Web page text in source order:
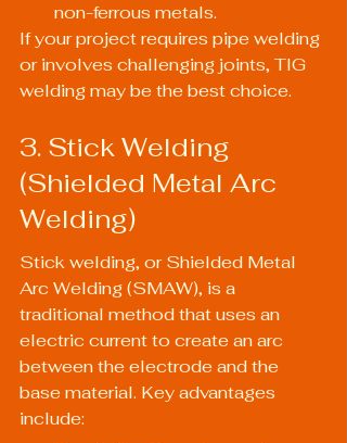
non-ferrous metals.
If your project requires pipe welding
or involves challenging joints, TIG
welding may be the best choice.
3. Stick Welding
(Shielded Metal Arc
Welding)
Stick welding, or Shielded Metal
Arc Welding (SMAW), is a
traditional method that uses an
electric current to create an arc
between the electrode and the
base material. Key advantages
include: